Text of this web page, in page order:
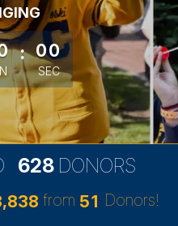
remaining
: 00
SEC
628 DONORS
,838 from 51 Donors!